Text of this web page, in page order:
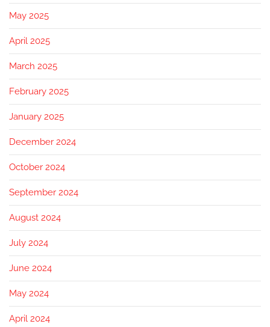
May 2025
April 2025
March 2025
February 2025
January 2025
December 2024
October 2024
September 2024
August 2024
July 2024
June 2024
May 2024
April 2024